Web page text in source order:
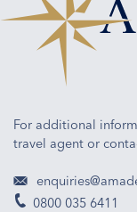
For additional
travel agent or
0800 035 6411